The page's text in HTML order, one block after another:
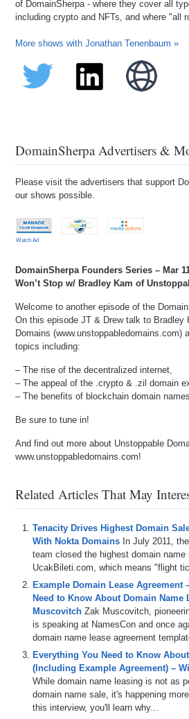
of DomainSherpa - where they cover all
including crypto and NFTs, and where "all
More shows with Jonathan Tenenbaum »
DomainSherpa Advertisers &
Please visit the advertisers that support
our shows possible.
Watch Ad
DomainSherpa Founders Series – Mar
Won’t Stop w/ Bradley Kam of
Welcome to another episode of the
On this episode JT & Drew talk to Bradley
Domains (www.unstoppabledomains.com)
topics including:
– The rise of the decentralized internet,
– The appeal of the .crypto & .zil domain
– The benefits of blockchain domain
Be sure to tune in!
And find out more about Unstoppable
www.unstoppabledomains.com!
Related Articles That May
Tenacity Drives Highest Domain
With Nokta Domains In July 2011,
team closed the highest domain
UcakBileti.com, which means "flight
Example Domain Lease Agreement
Need to Know About Domain Name
Muscovitch Zak Muscovitch,
is speaking at NamesCon and once
domain name lease agreement
Everything You Need to Know
(Including Example Agreement) –
While domain name leasing is not as
domain name sale, it's happening
this interview, you'll learn why...